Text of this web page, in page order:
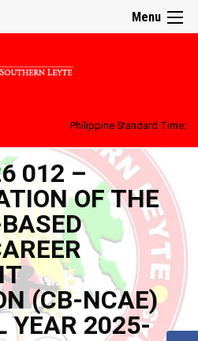
Menu
Philippine Standard Time:
012 –
OF THE
(CB-NCAE)
YEAR 2025-